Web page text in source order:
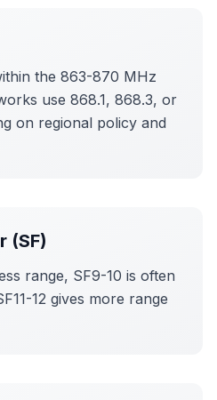
the 863-870 MHz
use 868.1, 868.3, or
on regional policy and
(SF)
range, SF9-10 is often
12 gives more range